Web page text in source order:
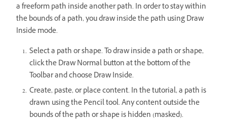
a freeform path inside another path. In order to stay within
the bounds of a path, you draw inside the path using Draw
Inside mode.
Select a path or shape. To draw inside a path or shape,
click the Draw Normal button at the bottom of the
Toolbar and choose Draw Inside.
Create, paste, or place content. In the tutorial, a path is
drawn using the Pencil tool. Any content outside the
bounds of the path or shape is hidden (masked).